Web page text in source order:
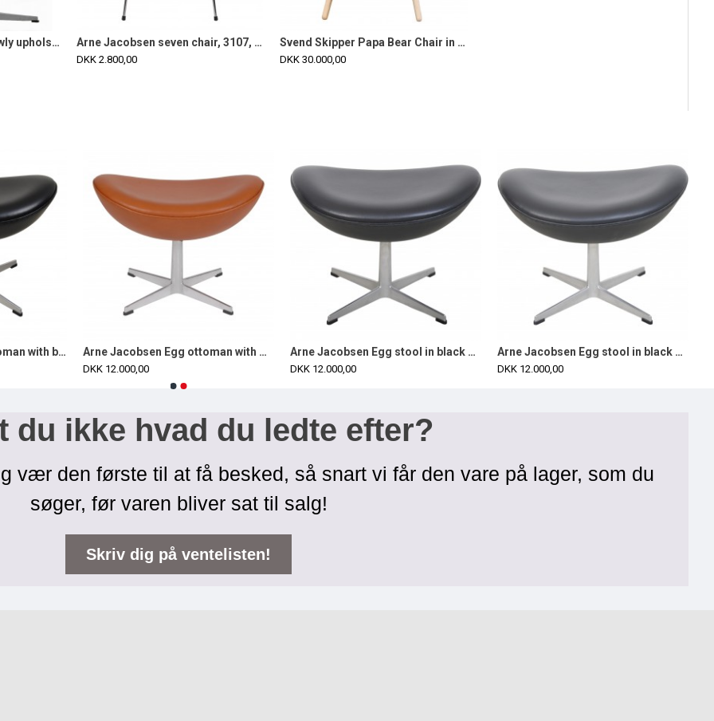
Arne Jacobsen Swan newly upholstered with mokka classic leather Arne Jacobsen seven chair, 3107, newly upholstered with cognac classic leather
DKK 2.800,00
Svend Skipper Papa Bear Chair in red hallingdal fabric and oak
DKK 30.000,00
Arne Jacobsen Egg ottoman with black classic leather Arne Jacobsen Egg ottoman with walnut aniline leather
DKK 12.000,00
Arne Jacobsen Egg stool in black aura leather 2016
DKK 12.000,00
Arne Jacobsen Egg stool in black aura leather 2016
DKK 12.000,00
du ikke hvad du ledte efter?
vær den første til at få besked, så snart vi får den vare på lager, som du
søger, før varen bliver sat til salg!
Skriv dig på ventelisten!